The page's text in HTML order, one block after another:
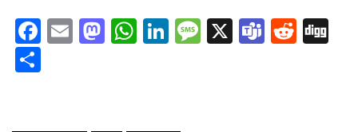
Facebook
EmailMastodon
WhatsApp
LinkedIn
Message
X Teams